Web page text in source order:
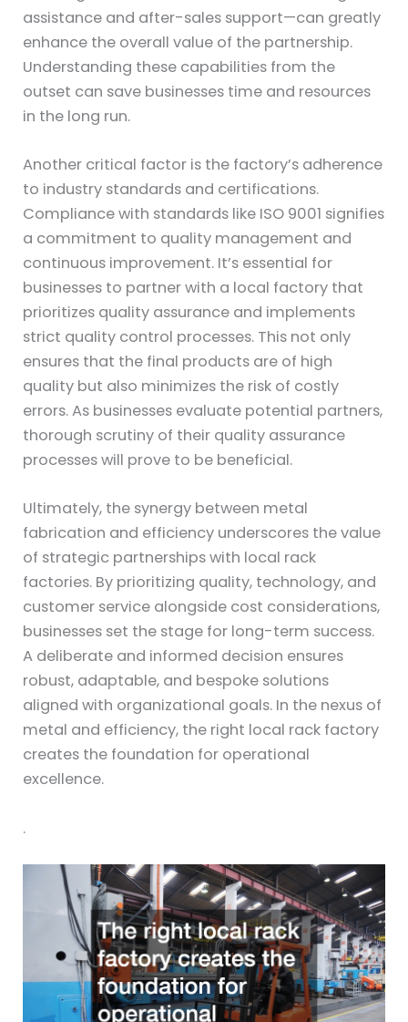
assistance and after-sales support—can greatly
enhance the overall value of the partnership.
Understanding these capabilities from the
outset can save businesses time and resources
in the long run.
Another critical factor is the factory’s adherence
to industry standards and certifications.
Compliance with standards like ISO 9001 signifies
a commitment to quality management and
continuous improvement. It’s essential for
businesses to partner with a local factory that
prioritizes quality assurance and implements
strict quality control processes. This not only
ensures that the final products are of high
quality but also minimizes the risk of costly
errors. As businesses evaluate potential partners,
thorough scrutiny of their quality assurance
processes will prove to be beneficial.
Ultimately, the synergy between metal
fabrication and efficiency underscores the value
of strategic partnerships with local rack
factories. By prioritizing quality, technology, and
customer service alongside cost considerations,
businesses set the stage for long-term success.
A deliberate and informed decision ensures
robust, adaptable, and bespoke solutions
aligned with organizational goals. In the nexus of
metal and efficiency, the right local rack factory
creates the foundation for operational
excellence.
.